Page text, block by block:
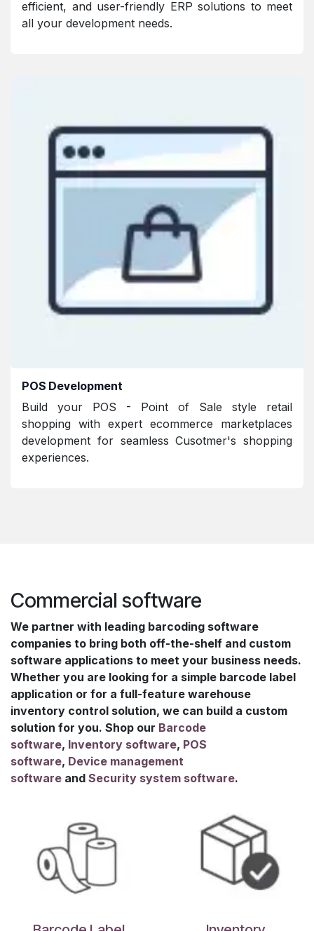
efficient, and user-friendly ERP solutions to meet
all your development needs.
POS Development
Build your POS - Point of Sale style retail
shopping with expert ecommerce marketplaces
development for seamless Cusotmer's shopping
experiences.
Commercial software
We partner with leading barcoding software
companies to bring both off-the-shelf and custom
software applications to meet your business needs.
Whether you are looking for a simple barcode label
application or for a full-feature warehouse
inventory control solution, we can build a custom
solution for you. Shop our Barcode
software, Inventory software, POS
software, Device management
software and Security system software.